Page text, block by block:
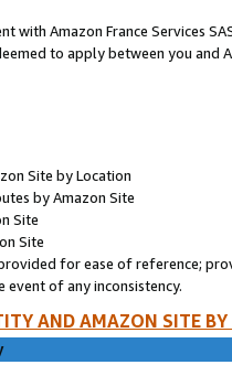
with Amazon France Services
to apply between you and
Site by Location
by Amazon Site
Site
Site
for ease of reference;
of any inconsistency.
AND AMAZON SITE